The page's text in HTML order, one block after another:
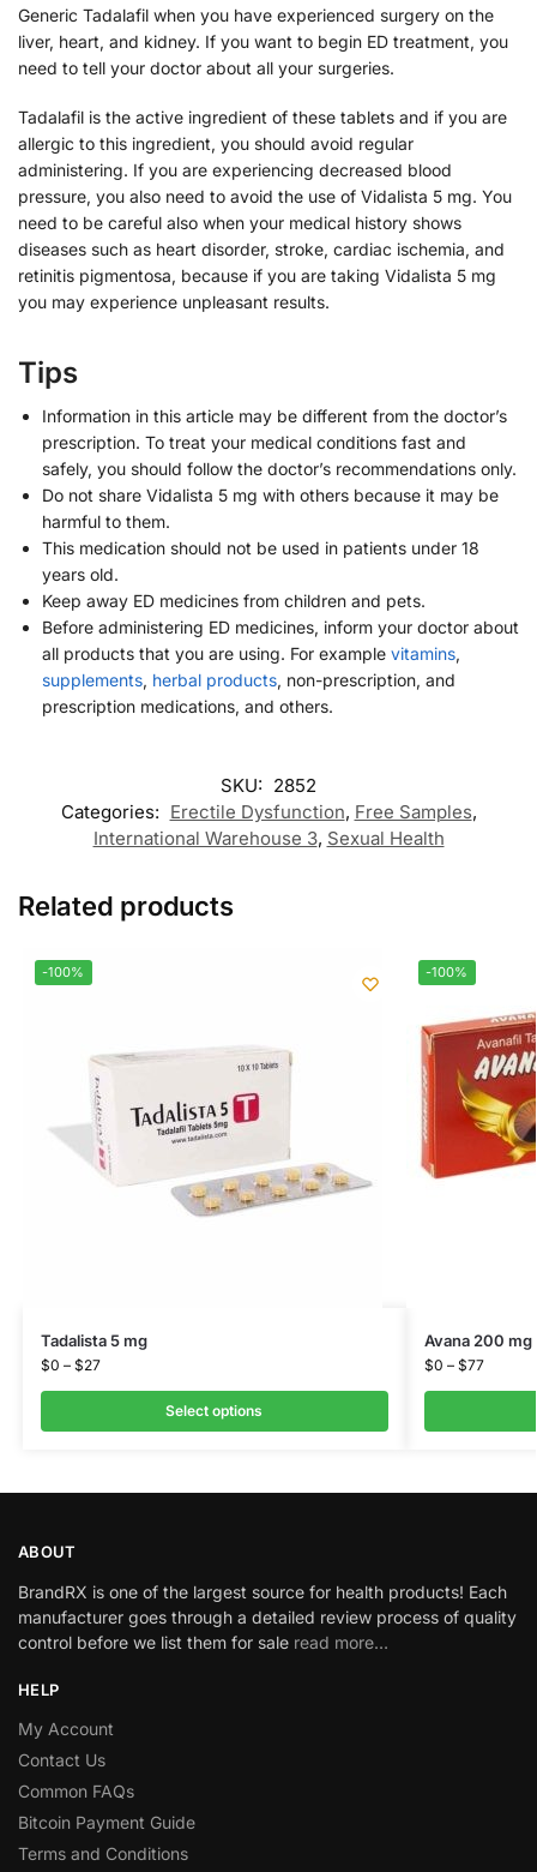
Generic Tadalafil when you have experienced surgery on the
liver, heart, and kidney. If you want to begin ED treatment, you
need to tell your doctor about all your surgeries.
Tadalafil is the active ingredient of these tablets and if you are
allergic to this ingredient, you should avoid regular
administering. If you are experiencing decreased blood
pressure, you also need to avoid the use of Vidalista 5 mg. You
need to be careful also when your medical history shows
diseases such as heart disorder, stroke, cardiac ischemia, and
retinitis pigmentosa, because if you are taking Vidalista 5 mg
you may experience unpleasant results.
Tips
Information in this article may be different from the doctor’s
prescription. To treat your medical conditions fast and
safely, you should follow the doctor’s recommendations only.
Do not share Vidalista 5 mg with others because it may be
harmful to them.
This medication should not be used in patients under 18
years old.
Keep away ED medicines from children and pets.
Before administering ED medicines, inform your doctor about
all products that you are using. For example vitamins,
supplements, herbal products, non-prescription, and
prescription medications, and others.
SKU: 2852
Categories: Erectile Dysfunction, Free Samples,
International Warehouse 3, Sexual Health
Related products
-100%
Tadalista 5 mg
$0 – $27
Select options
-100%
Avana 200 mg
$0 – $77
ABOUT
BrandRX is one of the largest source for health products! Each
manufacturer goes through a detailed review process of quality
control before we list them for sale read more…
HELP
My Account
Contact Us
Common FAQs
Bitcoin Payment Guide
Terms and Conditions